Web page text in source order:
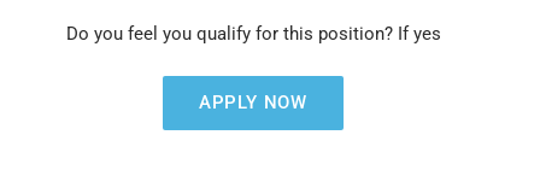
Do you feel you qualify for this position? If yes
APPLY NOW